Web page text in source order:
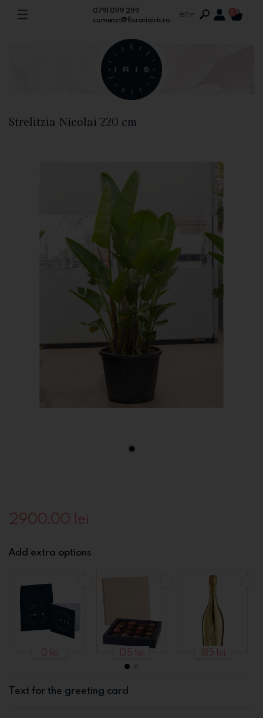
0791 099 299
comenzi@florariairis.ro
en 0
Strelitzia Nicolai 220 cm
2900.00 lei
Add extra options
0 lei 135 lei 185 lei
Text for the greeting card